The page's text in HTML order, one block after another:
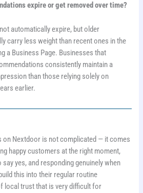
expire or get removed over time?
automatically expire, but older
carry less weight than recent ones in the
a Business Page. Businesses that
consistently maintain a
than those relying solely on
earlier.
on Nextdoor is not complicated — it comes
happy customers at the right moment,
yes, and responding genuinely when
this into their regular routine
local trust that is very difficult for